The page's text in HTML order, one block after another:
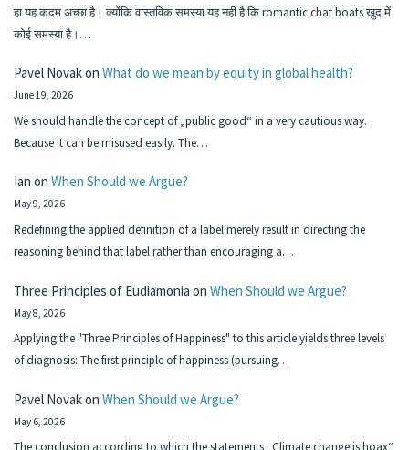
हा यह कदम अच्छा है। क्योंकि वास्तविक समस्या यह नहीं है कि romantic chat boats खुद में
कोई समस्या है।…
Pavel Novakon What do we mean by equity in global health?
June 19, 2026
We should handle the concept of „public good“ in a very cautious way.
Because it can be misused easily. The…
Ian on When Should we Argue?
May 9, 2026
Redefining the applied definition of a label merely result in directing the
reasoning behind that label rather than encouraging a…
Three Principles of Eudiamonia on When Should we Argue?
May 8, 2026
Applying the "Three Principles of Happiness" to this article yields three levels
of diagnosis: The first principle of happiness (pursuing…
Pavel Novakon When Should we Argue?
May 6, 2026